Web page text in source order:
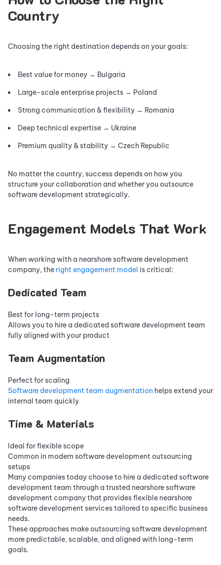
Country
Choosing the right destination depends on your goals:
Best value for money → Bulgaria
Large-scale enterprise projects → Poland
Strong communication & flexibility → Romania
Deep technical expertise → Ukraine
Premium quality & stability → Czech Republic
No matter the country, success depends on how you
structure your collaboration and whether you outsource
software development strategically.
Engagement Models That Work
When working with a nearshore software development
company, the right engagement model is critical:
Dedicated Team
Best for long-term projects
Allows you to hire a dedicated software development team
fully aligned with your product
Team Augmentation
Perfect for scaling
Software development team augmentation helps extend your
internal team quickly
Time & Materials
Ideal for flexible scope
Common in modern software development outsourcing
setups
Many companies today choose to hire a dedicated software
development team through a trusted nearshore software
development company that provides flexible nearshore
software development services tailored to specific business
needs.
These approaches make outsourcing software development
more predictable, scalable, and aligned with long-term
goals.